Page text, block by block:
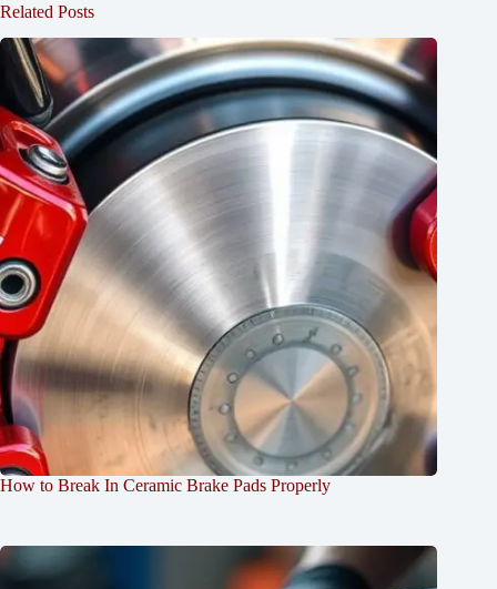
Related Posts
How to Break In Ceramic Brake Pads Properly